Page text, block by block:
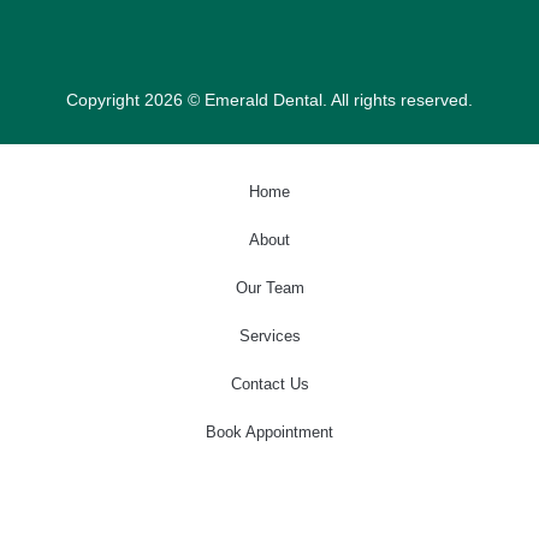
Copyright 2026 © Emerald Dental. All rights reserved.
Home
About
Our Team
Services
Contact Us
Book Appointment